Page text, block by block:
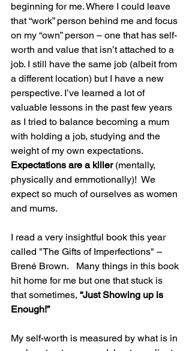
beginning for me. Where I could leave
that “work” person behind me and focus
on my “own” person – one that has self-
worth and value that isn’t attached to a
job. I still have the same job (albeit from
a different location) but I have a new
perspective. I’ve learned a lot of
valuable lessons in the past few years
as I tried to balance becoming a mum
with holding a job, studying and the
weight of my own expectations.
Expectations are a killer (mentally,
physically and emmotionally)!  We
expect so much of ourselves as women
and mums.
I read a very insightful book this year
called "The Gifts of Imperfections" –
Brené Brown.   Many things in this book
hit home for me but one that stuck is
that sometimes, “Just Showing up is
Enough!”
My self-worth is measured by what is in